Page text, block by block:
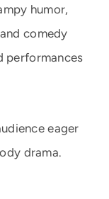
humor,
comedy
performances
eager
drama.